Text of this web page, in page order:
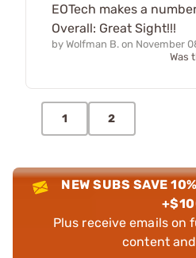
EOTech makes a
Overall: Great Sight!!!
by Wolfman B. on November
Was
1 2
NEW SUBS SAVE
Plus receive emails on
content